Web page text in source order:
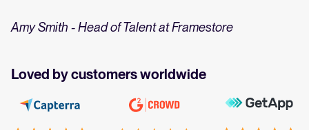
Amy Smith - Head of Talent at Framestore
Loved by customers worldwide